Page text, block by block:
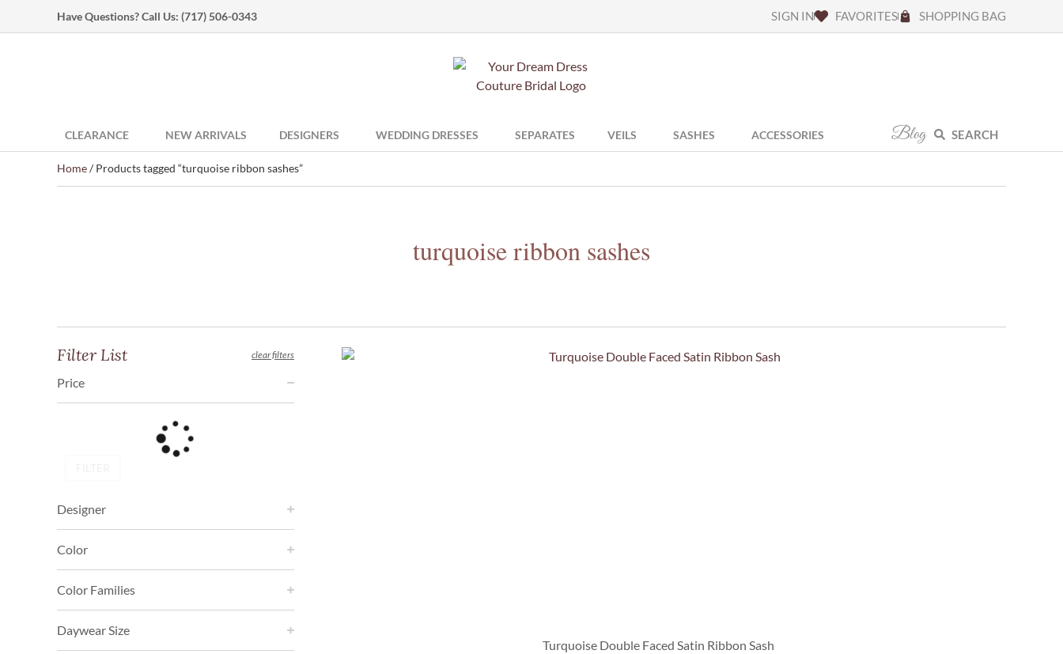
Have Questions? Call Us: (717) 506-0343 SIGN IN FAVORITES SHOPPING BAG
CLEARANCE NEW ARRIVALS DESIGNERS WEDDING DRESSES SEPARATES VEILS SASHES ACCESSORIES Blog SEARCH
Home/ Products tagged “turquoise ribbon sashes”
turquoise ribbon sashes
Filter List clear filters
Price
Designer
Color
Color Families
Daywear Size
Turquoise Double Faced Satin Ribbon Sash